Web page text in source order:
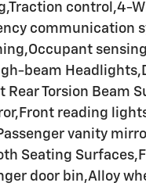
control,4-
communication
beam
Torsion Beam
reading
vanity
Seating
door bin,Alloy